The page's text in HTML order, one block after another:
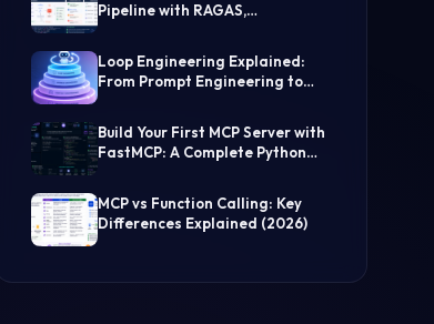
Pipeline with RAGAS,
Loop Engineering Explained:
From Prompt Engineering to
Build Your First MCP Server with
FastMCP: A Complete Python
MCP vs Function Calling: Key
Differences Explained (2026)